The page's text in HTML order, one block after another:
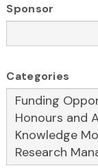
Sponsor
Categories